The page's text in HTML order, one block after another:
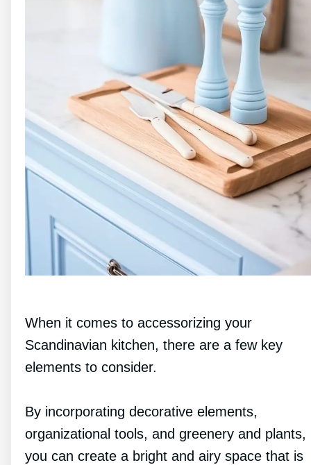
When it comes to accessorizing your
Scandinavian kitchen, there are a few key
elements to consider.
By incorporating decorative elements,
organizational tools, and greenery and plants,
you can create a bright and airy space that is